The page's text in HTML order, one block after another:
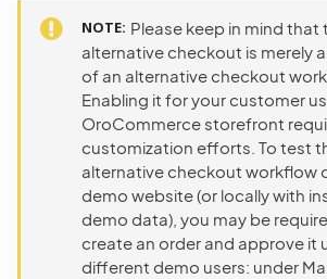
NOTE Please keep in mind that
alternative checkout is merely
of an alternative checkout
Enabling it for your customer
OroCommerce storefront
customization efforts. To test
alternative checkout workflow
demo website (or locally with
demo data), you may be
create an order and approve it
different demo users: under